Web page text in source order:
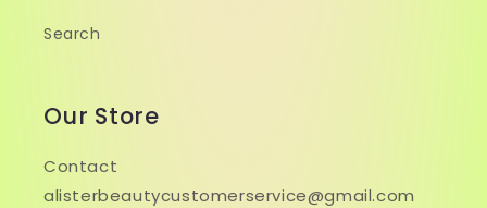
Search
Our Store
Contact
alisterbeautycustomerservice@gmail.com